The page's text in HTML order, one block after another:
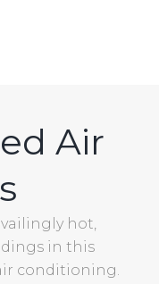
Air
hot,
in this
conditioning.